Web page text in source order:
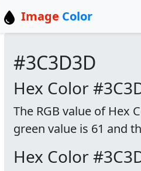
Image Color
#3C3D3D
Hex Color
The RGB value of Hex
green value is 61 and
Hex Color